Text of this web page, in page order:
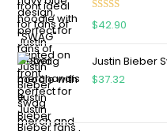
Rated 4.75
$42.90
Justin Bieber
$37.32